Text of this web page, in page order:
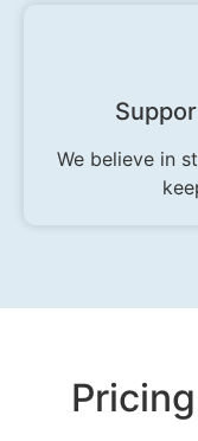
We believe in